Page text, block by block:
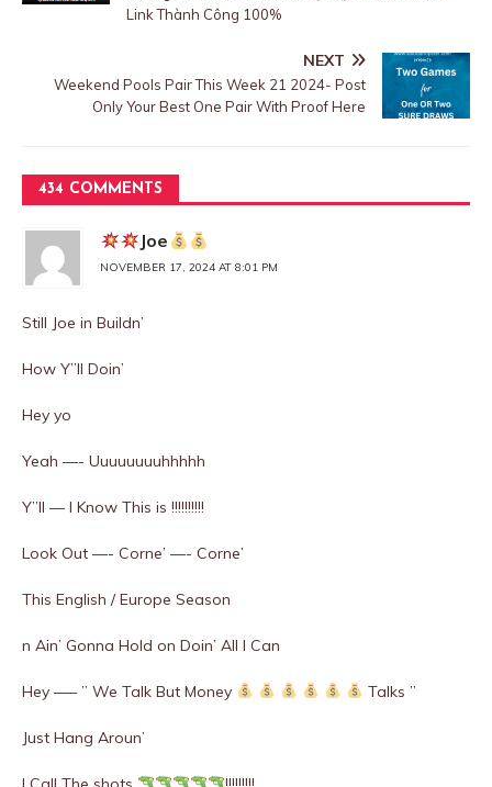
Link Thành Công 100%
NEXT
Weekend Pools Pair This Week 21 2024- Post
Only Your Best One Pair With Proof Here
434 COMMENTS
Joe
NOVEMBER 17, 2024 AT 8:01 PM
Still Joe in Buildn’
How Y”ll Doin’
Hey yo
Yeah —- Uuuuuuuuhhhhh
Y”ll — I Know This is !!!!!!!!!!
Look Out —- Corne’ —- Corne’
This English / Europe Season
n Ain’ Gonna Hold on Doin’ All I Can
Hey —– ” We Talk But Money Talks ”
Just Hang Aroun’